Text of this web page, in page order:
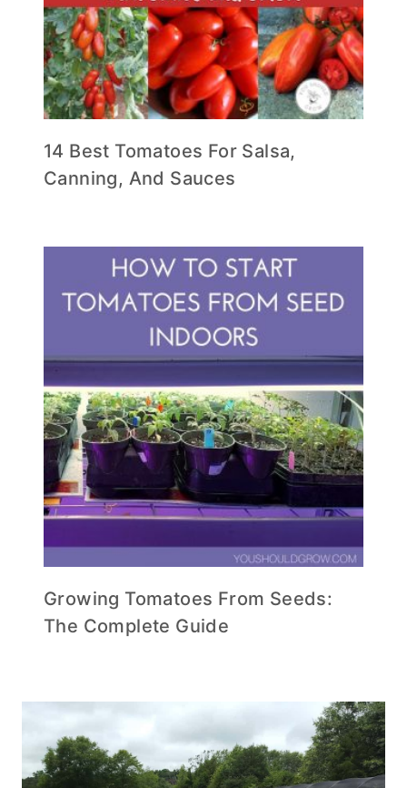
14 Best Tomatoes For Salsa,
Canning, And Sauces
Growing Tomatoes From Seeds:
The Complete Guide